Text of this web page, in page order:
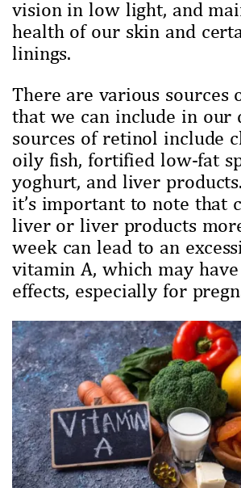
vision in low light, and
health of our skin and
linings.
There are various sources
that we can include in our
sources of retinol include
oily fish, fortified low-fat
yoghurt, and liver
it’s important to note that
liver or liver products
week can lead to an
vitamin A, which may
effects, especially for